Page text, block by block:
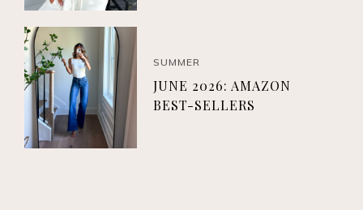
SUMMER
JUNE 2026: AMAZON
BEST-SELLERS